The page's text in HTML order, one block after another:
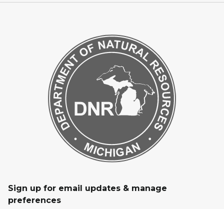
Sign up for email updates & manage
preferences